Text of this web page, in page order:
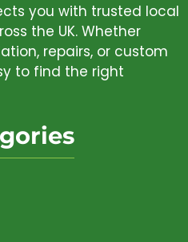
you with trusted local
the UK. Whether
repairs, or custom
to find the right